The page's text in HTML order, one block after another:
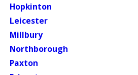
Hopkinton
Leicester
Millbury
Northborough
Paxton